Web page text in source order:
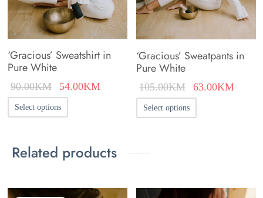
‘Gracious’ Sweatshirt in
Pure White
90.00KM
Original
price was:
90.00KM.
54.00KM
54.00KM.
Select options
product
multiple
The
‘Gracious’ Sweatpants in
Pure White
105.00KM
Original
price was:
105.00KM.
63.00KM
Select options
product
The
Related products